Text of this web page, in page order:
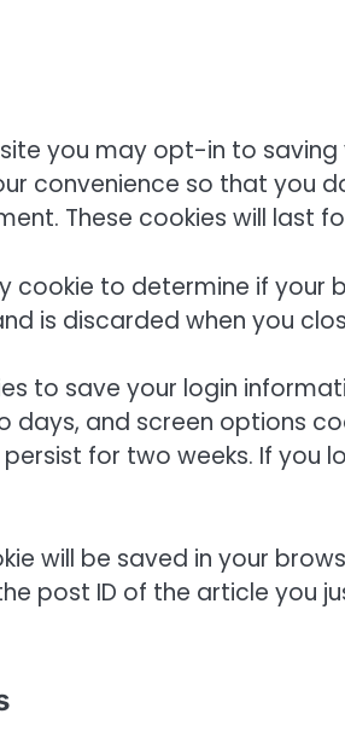
you may opt-in to saving
convenience so that you
These cookies will last
cookie to determine if your
is discarded when you
to save your login
days, and screen options
for two weeks. If you
will be saved in your
post ID of the article you